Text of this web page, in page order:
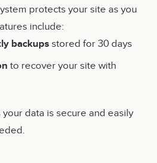
protects your site as you
include:
backups stored for 30 days
to recover your site with
data is secure and easily